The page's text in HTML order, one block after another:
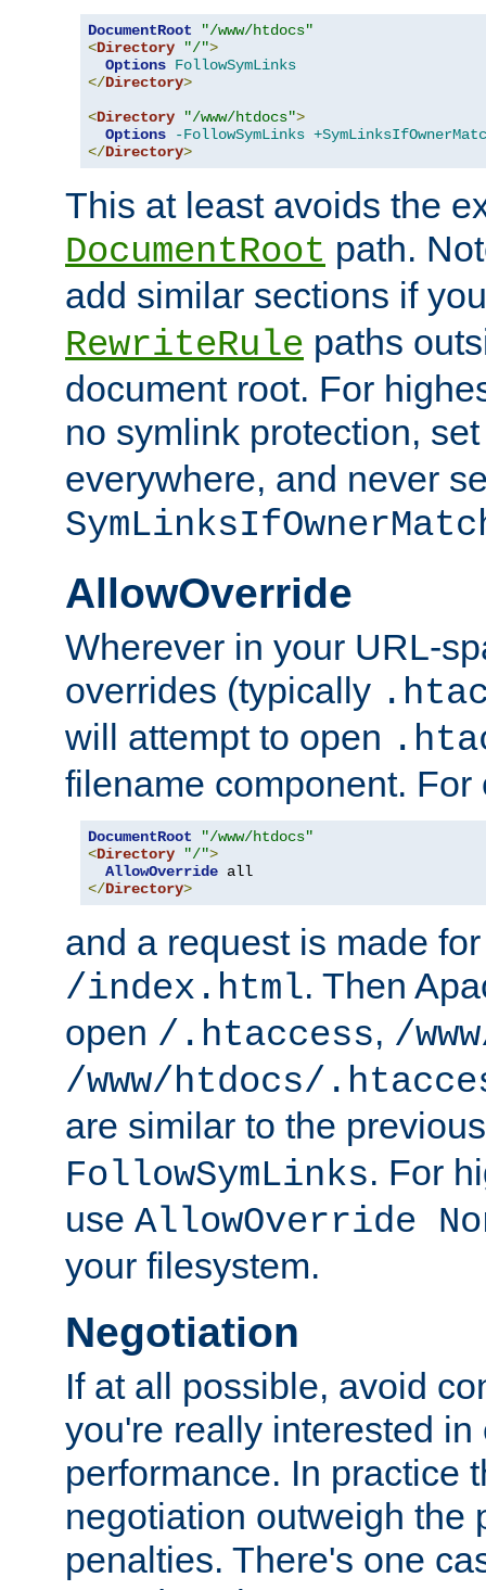
DocumentRoot
"/www/htdocs"
<Directory "/">
Options FollowSymLinks
</Directory>
<Directory "/www/htdocs">
Options
-FollowSymLinks
</Directory>
This at least avoids the
DocumentRoot path.
add similar sections if
RewriteRule paths
document root. For
no symlink protection,
everywhere, and never
AllowOverride
Wherever in your URL-
overrides (typically
will attempt to open
filename component. For
DocumentRoot
"/www/htdocs"
<Directory "/">
AllowOverride
</Directory>
and a request is made
/index.html. Then
open /.htaccess, /
/www/htdocs/
are similar to the
FollowSymLinks. For
use AllowOverride
your filesystem.
Negotiation
If at all possible, avoid
you're really interested
performance. In practice
negotiation outweigh the
penalties. There's one